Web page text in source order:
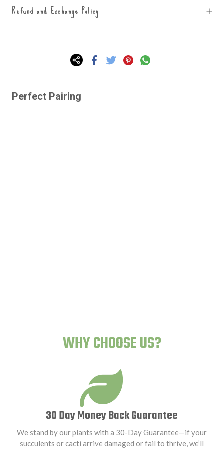
Refund and Exchange Policy
Perfect Pairing
WHY CHOOSE US?
30 Day Money Back Guarantee
We stand by our plants with a 30-Day Guarantee—if your
succulents or cacti arrive damaged or fail to thrive, we’ll